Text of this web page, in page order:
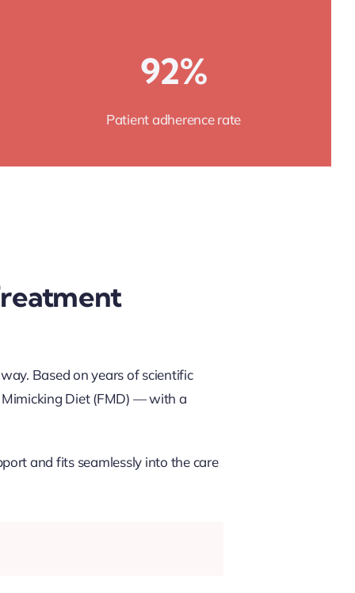
92%
Patient adherence rate
Based on years of scientific
Diet (FMD) — with a
and fits seamlessly into the care